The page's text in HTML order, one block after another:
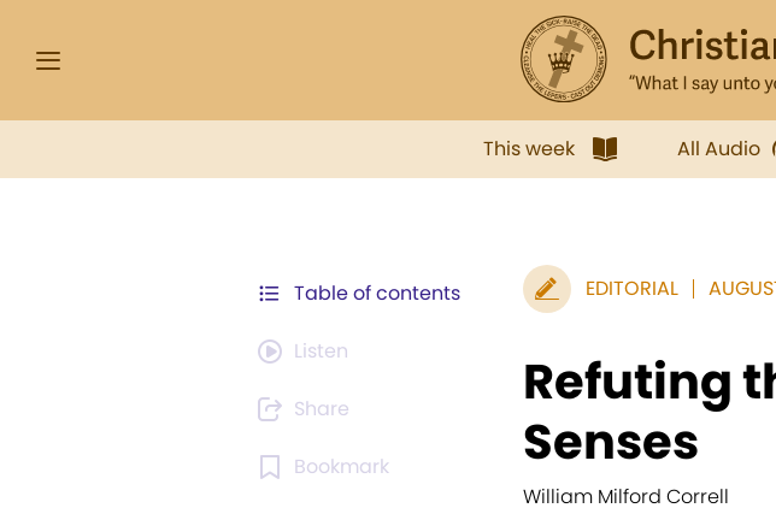
This week All Audio
Table of contents
Listen
Share
Bookmark
EDITORIAL
Refuting
Senses
William Milford Correll